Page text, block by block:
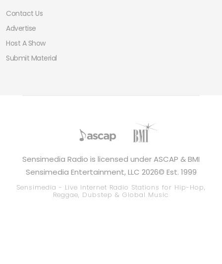
Contact Us
Advertise
Host A Show
Submit Material
Sensimedia Radio is licensed under ASCAP & BMI
Sensimedia Entertainment, LLC 2026© Est. 1999
Sensimedia - Live Internet Radio Stations for Hip-Hop,
Reggae, Dubstep & Global Music